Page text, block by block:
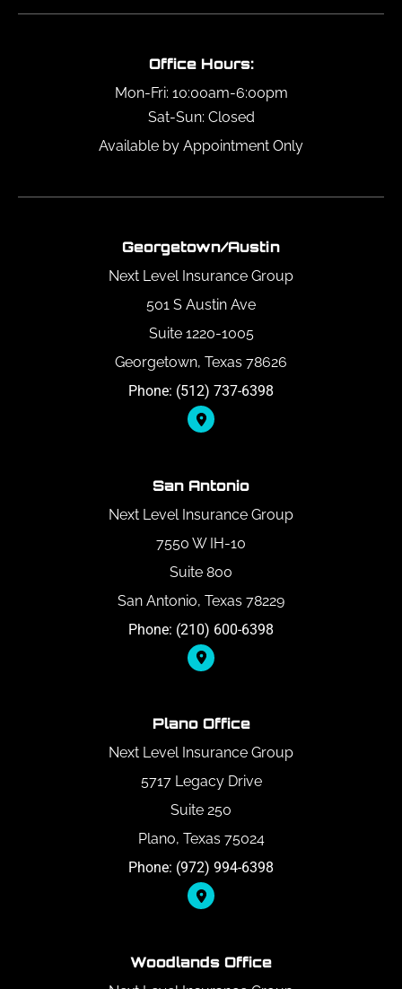
Office Hours:
Mon-Fri: 10:00am-6:00pm
Sat-Sun: Closed
Available by Appointment Only
Georgetown/Austin
Next Level Insurance Group
501 S Austin Ave
Suite 1220-1005
Georgetown, Texas 78626
Phone: (512) 737-6398
San Antonio
Next Level Insurance Group
7550 W IH-10
Suite 800
San Antonio, Texas 78229
Phone: (210) 600-6398
Plano Office
Next Level Insurance Group
5717 Legacy Drive
Suite 250
Plano, Texas 75024
Phone: (972) 994-6398
Woodlands Office